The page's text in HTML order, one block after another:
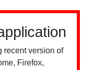
recent version of
Firefox,